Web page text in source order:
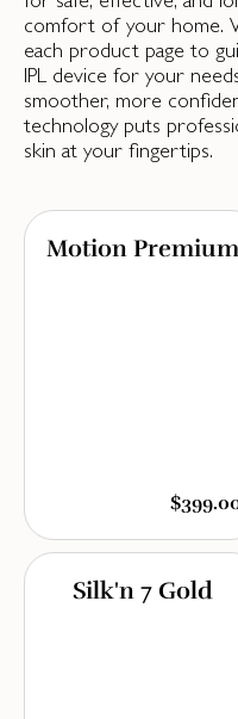
comfort of your home.
each product page to
IPL device for your
smoother, more
technology puts
skin at your fingertips.
Motion Premium
Silk'n 7 Gold